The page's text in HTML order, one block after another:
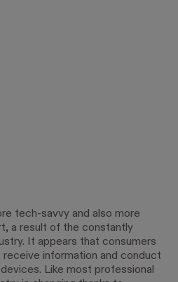
tech-savvy and also more
a result of the constantly
It appears that consumers
receive information and conduct
Like most professional